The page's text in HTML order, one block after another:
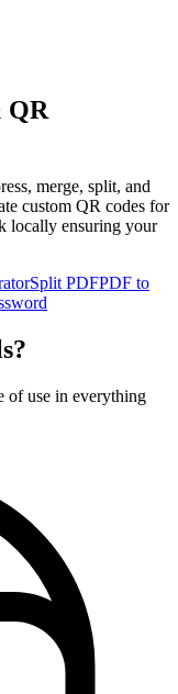
QR
merge, split, and
custom QR codes for
locally ensuring your
Split PDFPDF to
of use in everything